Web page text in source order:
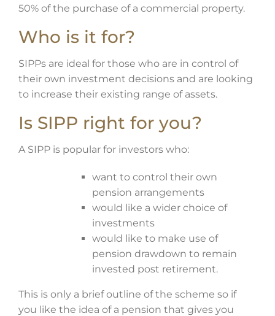
50% of the purchase of a commercial property.
Who is it for?
SIPPs are ideal for those who are in control of
their own investment decisions and are looking
to increase their existing range of assets.
Is SIPP right for you?
A SIPP is popular for investors who:
want to control their own
pension arrangements
would like a wider choice of
investments
would like to make use of
pension drawdown to remain
invested post retirement.
This is only a brief outline of the scheme so if
you like the idea of a pension that gives you